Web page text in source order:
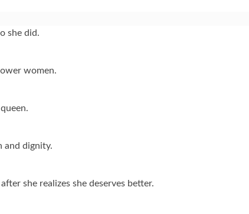
she did.
women.
and dignity.
she realizes she deserves better.